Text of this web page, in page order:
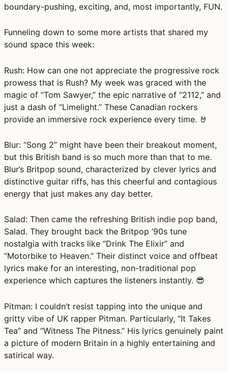
boundary-pushing, exciting, and, most importantly, FUN.
Funneling down to some more artists that shared my
sound space this week:
Rush: How can one not appreciate the progressive rock
prowess that is Rush? My week was graced with the
magic of “Tom Sawyer,” the epic narrative of “2112,” and
just a dash of “Limelight.” These Canadian rockers
provide an immersive rock experience every time. 🤘
Blur: “Song 2” might have been their breakout moment,
but this British band is so much more than that to me.
Blur’s Britpop sound, characterized by clever lyrics and
distinctive guitar riffs, has this cheerful and contagious
energy that just makes any day better.
Salad: Then came the refreshing British indie pop band,
Salad. They brought back the Britpop ’90s tune
nostalgia with tracks like “Drink The Elixir” and
“Motorbike to Heaven.” Their distinct voice and offbeat
lyrics make for an interesting, non-traditional pop
experience which captures the listeners instantly. 😎
Pitman: I couldn’t resist tapping into the unique and
gritty vibe of UK rapper Pitman. Particularly, “It Takes
Tea” and “Witness The Pitness.” His lyrics genuinely paint
a picture of modern Britain in a highly entertaining and
satirical way.